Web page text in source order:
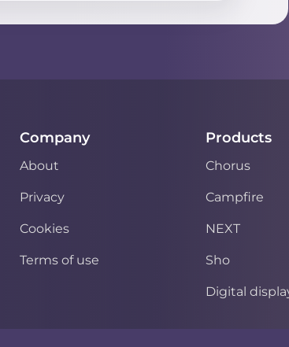
Company
About
Privacy
Cookies
Terms of use
Products
Chorus
Campfire
NEXT
Sho
Digital